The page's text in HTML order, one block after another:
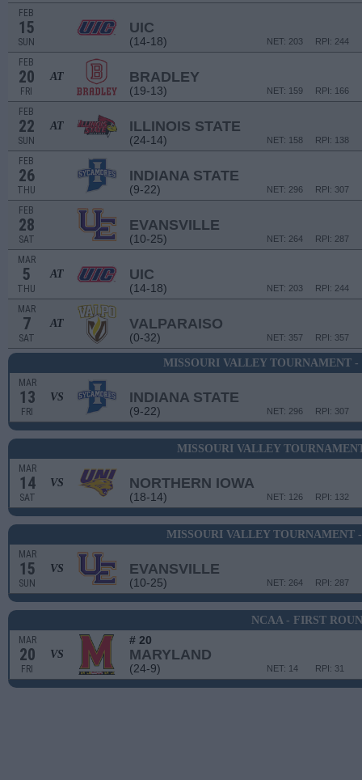
FEB
15
SUN
UIC
(14-18) RPI: 244
NET: 203
FEB
20
FRI
AT BRADLEY
(19-13) RPI: 166
NET: 159
FEB
22
SUN
AT ILLINOIS STATE
(24-14) RPI: 138
NET: 158
FEB
26
THU
INDIANA STATE
(9-22) RPI: 307
NET: 296
FEB
28
SAT
EVANSVILLE
(10-25) RPI: 287
NET: 264
MAR
5
THU
AT UIC
(14-18) RPI: 244
NET: 203
MAR
7
SAT
AT VALPARAISO
(0-32) RPI: 357
NET: 357
MISSOURI VALLEY TOURNAMENT
MAR
13
FRI
VS INDIANA STATE
(9-22) RPI: 307
NET: 296
MISSOURI VALLEY
MAR
14
SAT
VS NORTHERN IOWA
(18-14) RPI: 132
NET: 126
MISSOURI VALLEY TOURNAMENT
MAR
15
SUN
VS EVANSVILLE
(10-25) RPI: 287
NET: 264
NCAA - FIRST
MAR
20
FRI
VS
# 20
MARYLAND
(24-9) RPI: 31
NET: 14